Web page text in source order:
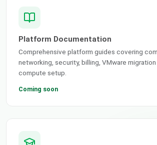
Platform Documentation
Comprehensive platform guides covering
networking, security, billing, VMware migration
compute setup.
Coming soon